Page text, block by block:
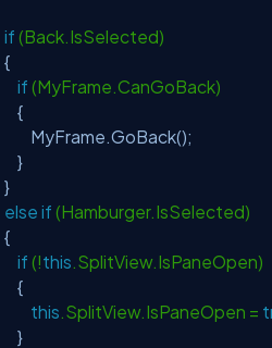
if (Back.IsSelected)
{
if (MyFrame.CanGoBack)
{
MyFrame.GoBack();
}
}
else if (Hamburger.IsSelected)
{
if (!this.SplitView.IsPaneOpen)
{
this.SplitView.IsPaneOpen =
}